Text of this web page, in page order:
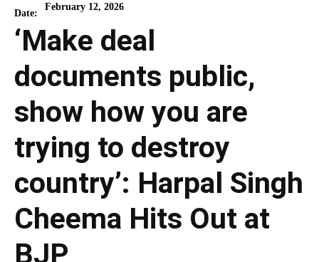
Date:
February 12, 2026
‘Make deal
documents public,
show how you are
trying to destroy
country’: Harpal Singh
Cheema Hits Out at
BJP